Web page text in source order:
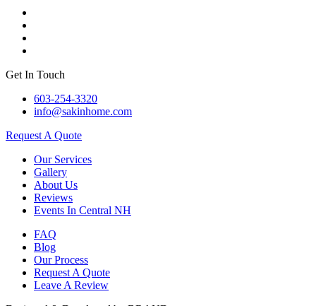
Get In Touch
603-254-3320
info@sakinhome.com
Request A Quote
Our Services
Gallery
About Us
Reviews
Events In Central NH
FAQ
Blog
Our Process
Request A Quote
Leave A Review